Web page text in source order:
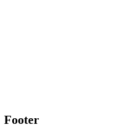
Footer